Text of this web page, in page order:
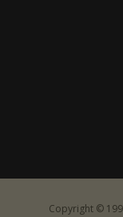
Copyright ©